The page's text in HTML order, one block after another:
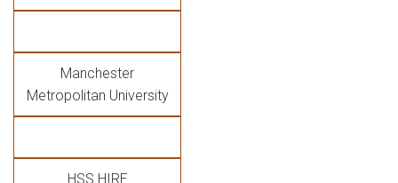
Manchester
Metropolitan University
HSS HIRE